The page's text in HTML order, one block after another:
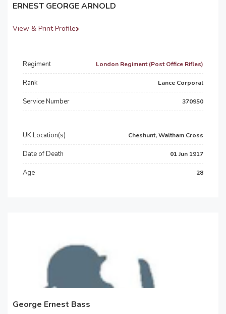
ERNEST GEORGE ARNOLD
View & Print Profile
Regiment London Regiment (Post Office Rifles)
Rank Lance Corporal
Service Number 370950
UK Location(s) Cheshunt, Waltham Cross
Date of Death 01 Jun 1917
Age 28
George Ernest Bass